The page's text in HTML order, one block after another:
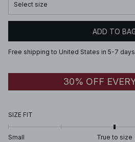
Select size
ADD TO
Free shipping to United States in 5-7
30% OFF
SIZE FIT
Small True to size